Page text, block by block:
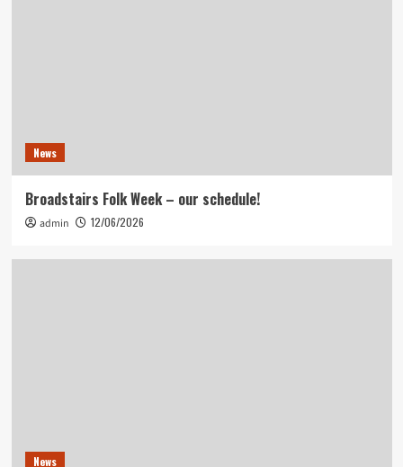
News
Broadstairs Folk Week – our schedule!
admin 12/06/2026
News